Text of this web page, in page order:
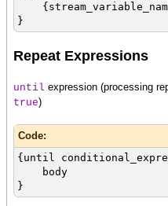
}
Repeat Expressions
until expression (processing
true)
Code:
{until
body
}